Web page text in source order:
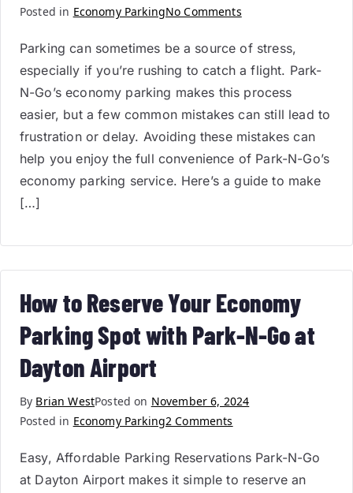
Posted in Economy ParkingNo Comments
Parking can sometimes be a source of stress,
especially if you’re rushing to catch a flight. Park-
N-Go’s economy parking makes this process
easier, but a few common mistakes can still lead to
frustration or delay. Avoiding these mistakes can
help you enjoy the full convenience of Park-N-Go’s
economy parking service. Here’s a guide to make
[…]
How to Reserve Your Economy
Parking Spot with Park-N-Go at
Dayton Airport
By Brian WestPosted on November 6, 2024
Posted in Economy Parking2 Comments
Easy, Affordable Parking Reservations Park-N-Go
at Dayton Airport makes it simple to reserve an